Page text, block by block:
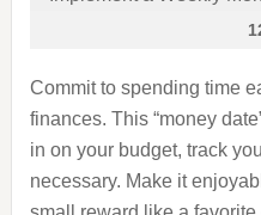
Commit to spending time
finances. This “money
in on your budget, track
necessary. Make it